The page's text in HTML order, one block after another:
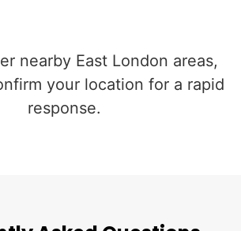
nearby East London areas,
your location for a rapid
response.